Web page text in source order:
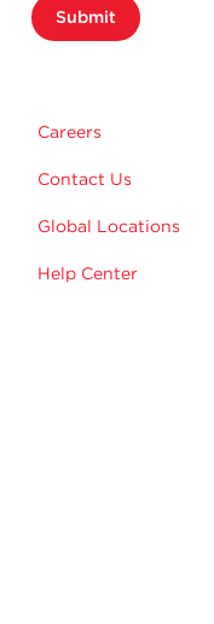
Submit
Careers
Contact Us
Global Locations
Help Center